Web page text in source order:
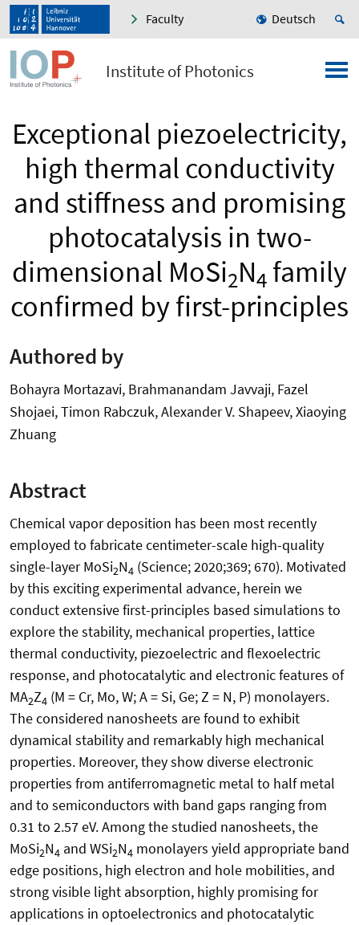
Faculty Deutsch
Institute of Photonics
Exceptional piezoelectricity,
high thermal conductivity
and stiffness and promising
photocatalysis in two-
dimensional MoSi2N4 family
confirmed by first-principles
Authored by
Bohayra Mortazavi, Brahmanandam Javvaji, Fazel
Shojaei, Timon Rabczuk, Alexander V. Shapeev, Xiaoying
Zhuang
Abstract
Chemical vapor deposition has been most recently
employed to fabricate centimeter-scale high-quality
single-layer MoSi2N4 (Science; 2020;369; 670). Motivated
by this exciting experimental advance, herein we
conduct extensive first-principles based simulations to
explore the stability, mechanical properties, lattice
thermal conductivity, piezoelectric and flexoelectric
response, and photocatalytic and electronic features of
MA2Z4 (M = Cr, Mo, W; A = Si, Ge; Z = N, P) monolayers.
The considered nanosheets are found to exhibit
dynamical stability and remarkably high mechanical
properties. Moreover, they show diverse electronic
properties from antiferromagnetic metal to half metal
and to semiconductors with band gaps ranging from
0.31 to 2.57 eV. Among the studied nanosheets, the
MoSi2N4 and WSi2N4 monolayers yield appropriate band
edge positions, high electron and hole mobilities, and
strong visible light absorption, highly promising for
applications in optoelectronics and photocatalytic